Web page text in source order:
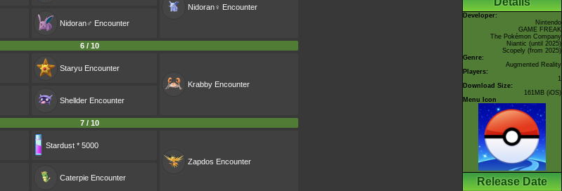
Nidoran♀ Encounter
Nidoran♂ Encounter
6 / 10
Staryu Encounter
Krabby Encounter
Shellder Encounter
7 / 10
Stardust * 5000
Zapdos Encounter
Caterpie Encounter
Developer:
Nintendo
GAME FREAK
The Pokémon Company
Niantic (until 2025)
Scopely (from 2025)
Genre:
Augmented Reality
Players:
1
Download Size:
161MB (iOS)
Menu Icon
Release Date